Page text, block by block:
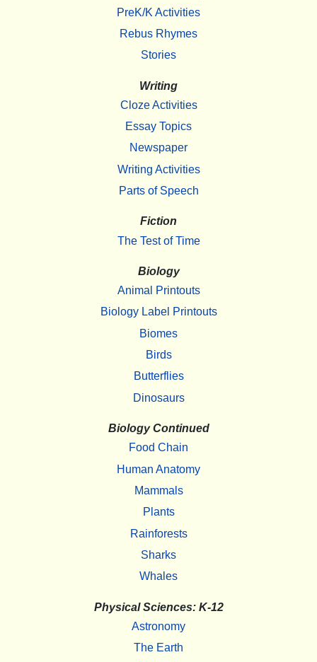
PreK/K Activities
Rebus Rhymes
Stories
Writing
Cloze Activities
Essay Topics
Newspaper
Writing Activities
Parts of Speech
Fiction
The Test of Time
Biology
Animal Printouts
Biology Label Printouts
Biomes
Birds
Butterflies
Dinosaurs
Biology Continued
Food Chain
Human Anatomy
Mammals
Plants
Rainforests
Sharks
Whales
Physical Sciences: K-12
Astronomy
The Earth